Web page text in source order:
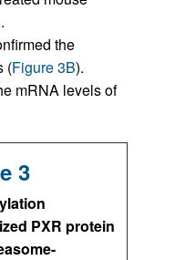
the
(Figure 3B).
mRNA levels of
3
PXR protein